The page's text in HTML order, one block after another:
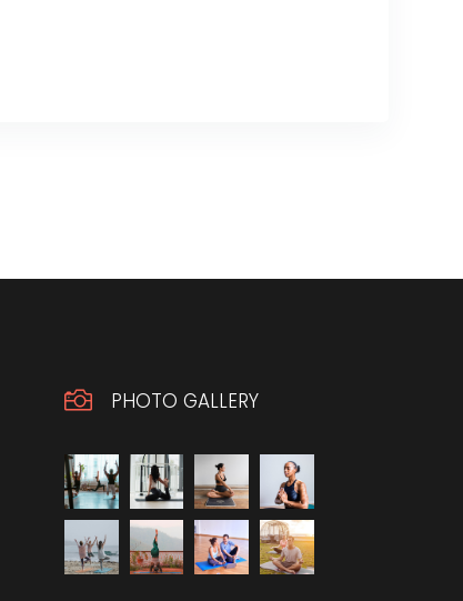
 PHOTO GALLERY